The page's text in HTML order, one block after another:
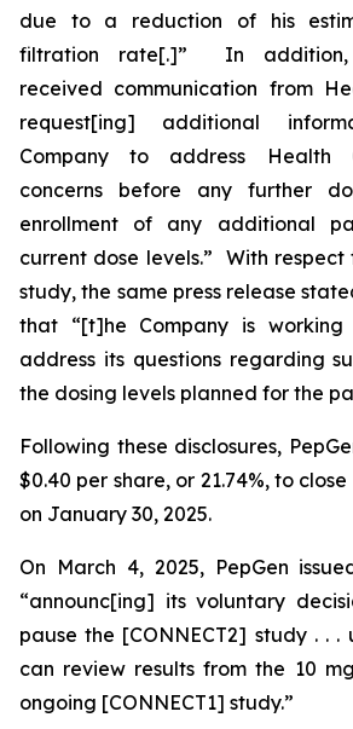
due to a reduction of his
filtration rate[.]” In addition,
received communication from
request[ing] additional
Company to address Health
concerns before any further
enrollment of any additional
current dose levels.” With respect
study, the same press release
that “[t]he Company is
address its questions regarding
the dosing levels planned for the
Following these disclosures,
$0.40 per share, or 21.74%, to
on January 30, 2025.
On March 4, 2025, PepGen
“announc[ing] its voluntary
pause the [CONNECT2] study . . .
can review results from the 10
ongoing [CONNECT1] study.”